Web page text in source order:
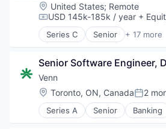
Technology
Women's
Women's Health
Consumer
Family
HealthTech
Mobile App
Other Healthcare
Platform
Software
Technology
Technology And Computing
Location:
United States; Remote
Compensation:
USD 145k-185k / year +
Series C Senior + 17 more
Business/Productivity
Document Management
Financial Services
Law Firm
Law Govt And Politics
Law Practice
Senior Software Engineer,
Venn
Location:
Toronto, ON, Canada 2
Series A Senior Banking
Business/Productivity